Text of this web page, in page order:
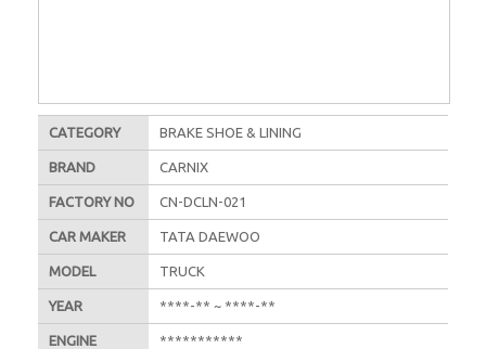
CATEGORY BRAKE SHOE & LINING
BRAND CARNIX
FACTORY NO CN-DCLN-021
CAR MAKER TATA DAEWOO
MODEL TRUCK
YEAR ****-** ~ ****-**
ENGINE ***********